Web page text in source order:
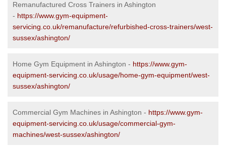
Remanufactured Cross Trainers in Ashington
- https://www.gym-equipment-
servicing.co.uk/remanufacture/refurbished-cross-trainers/west-
sussex/ashington/
Home Gym Equipment in Ashington - https://www.gym-
equipment-servicing.co.uk/usage/home-gym-equipment/west-
sussex/ashington/
Commercial Gym Machines in Ashington - https://www.gym-
equipment-servicing.co.uk/usage/commercial-gym-
machines/west-sussex/ashington/